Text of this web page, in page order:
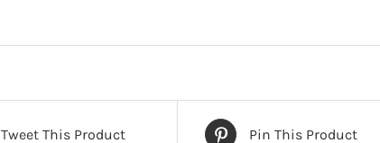
Tweet This Product Pin This Product